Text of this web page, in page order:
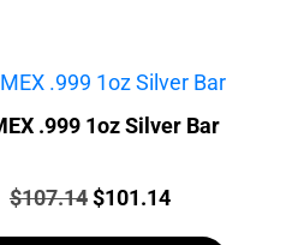
.999 1oz Silver Bar
Price:
$107.14Original
price
$101.14Current
price